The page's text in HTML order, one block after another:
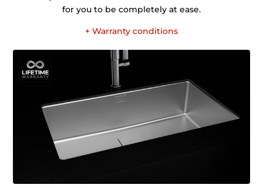
for you to be completely at ease.
+ Warranty conditions